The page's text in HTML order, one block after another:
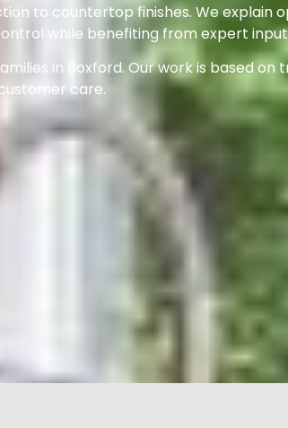
to countertop finishes. We explain
while benefiting from expert
in Boxford. Our work is based
care.